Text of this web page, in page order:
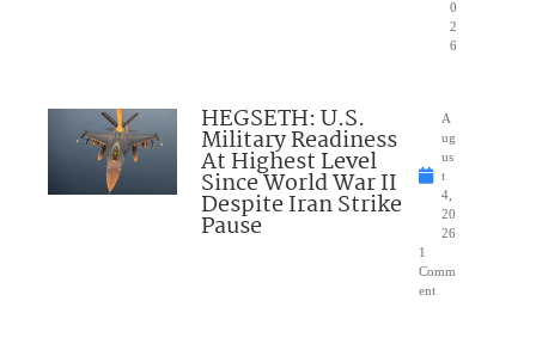
0
2
6
HEGSETH: U.S.
Military Readiness
At Highest Level
Since World War II
Despite Iran Strike
Pause
A
ug
us
t
4,
20
26
1
Comm
ent